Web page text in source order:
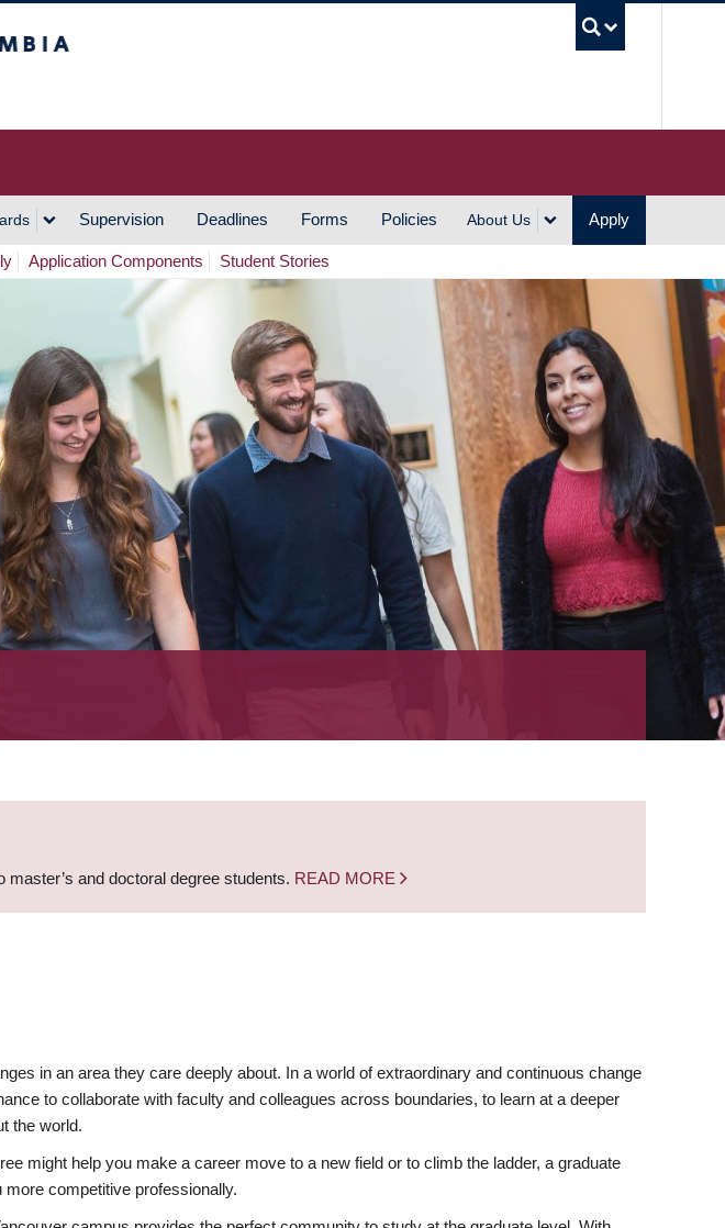
Supervision Deadlines Forms Policies About Us Apply
Application Components Student Stories
and doctoral degree students. READ MORE
in an area they care deeply about. In a world of extraordinary and continuous change
to collaborate with faculty and colleagues across boundaries, to learn at a deeper
the world.
might help you make a career move to a new field or to climb the ladder, a graduate
competitive professionally.